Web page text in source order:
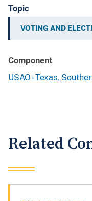
Topic
VOTING AND
Component
USAO - Texas,
Related